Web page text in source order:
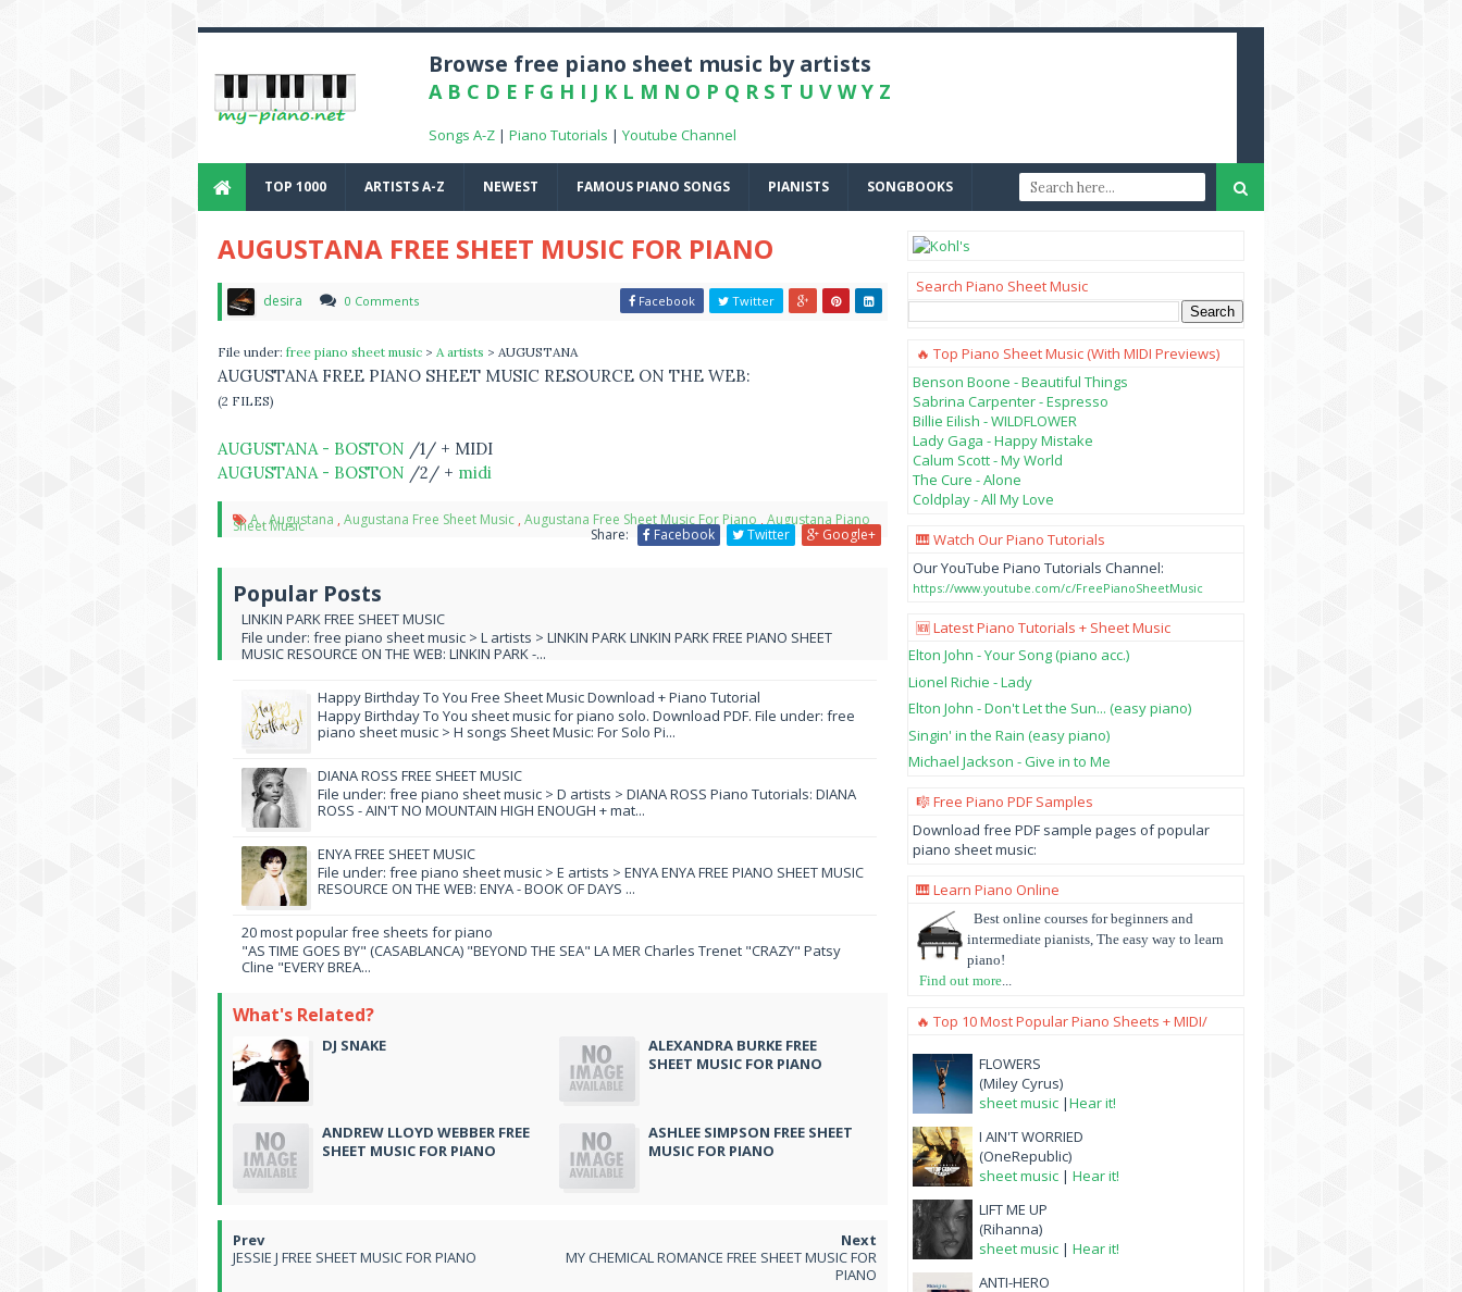
Browse free piano sheet music by artists
A B C D E F G H I J K L M N O P Q R S T U V W Y Z
Songs A-Z | Piano Tutorials | Youtube Channel
TOP 1000 ARTISTS A-Z NEWEST FAMOUS PIANO SONGS PIANISTS SONGBOOKS
AUGUSTANA FREE SHEET MUSIC FOR PIANO
desira 0 Comments Facebook Twitter
File under: free piano sheet music > A artists > AUGUSTANA
AUGUSTANA FREE PIANO SHEET MUSIC RESOURCE ON THE WEB:
(2 FILES)
AUGUSTANA - BOSTON /1/ + MIDI
AUGUSTANA - BOSTON /2/ + midi
A,Augustana , Augustana Free Sheet Music , Augustana Free Sheet Music For Piano , Augustana Piano
Sheet Music Share: Facebook Twitter Google+
Popular Posts
LINKIN PARK FREE SHEET MUSIC
File under: free piano sheet music > L artists > LINKIN PARK LINKIN PARK FREE PIANO SHEET
MUSIC RESOURCE ON THE WEB: LINKIN PARK -...
Happy Birthday To You Free Sheet Music Download + Piano Tutorial
Happy Birthday To You sheet music for piano solo. Download PDF. File under: free
piano sheet music > H songs Sheet Music: For Solo Pi...
DIANA ROSS FREE SHEET MUSIC
File under: free piano sheet music > D artists > DIANA ROSS Piano Tutorials: DIANA
ROSS - AIN'T NO MOUNTAIN HIGH ENOUGH + mat...
ENYA FREE SHEET MUSIC
File under: free piano sheet music > E artists > ENYA ENYA FREE PIANO SHEET MUSIC
RESOURCE ON THE WEB: ENYA - BOOK OF DAYS ...
20 most popular free sheets for piano
"AS TIME GOES BY" (CASABLANCA) "BEYOND THE SEA" LA MER Charles Trenet "CRAZY" Patsy
Cline "EVERY BREA...
What's Related?
DJ SNAKE
ALEXANDRA BURKE FREE
SHEET MUSIC FOR PIANO
ANDREW LLOYD WEBBER FREE
SHEET MUSIC FOR PIANO
ASHLEE SIMPSON FREE SHEET
MUSIC FOR PIANO
JESSIE J FREE SHEET MUSIC FOR PIANO
MY CHEMICAL ROMANCE FREE SHEET MUSIC FOR
PIANO
Search Piano Sheet Music
🔥 Top Piano Sheet Music (with MIDI Previews)
Benson Boone - Beautiful Things
Sabrina Carpenter - Espresso
Billie Eilish - WILDFLOWER
Lady Gaga - Happy Mistake
Calum Scott - My World
The Cure - Alone
Coldplay - All My Love
🎹 Watch Our Piano Tutorials
Our YouTube Piano Tutorials Channel:
https://www.youtube.com/c/FreePianoSheetMusic
🆕 Latest Piano Tutorials + Sheet Music
Elton John - Your Song (piano acc.)
Lionel Richie - Lady
Elton John - Don't Let the Sun... (easy piano)
Singin' in the Rain (easy piano)
Michael Jackson - Give in to Me
🎼 Free Piano PDF Samples
Download free PDF sample pages of popular
piano sheet music:
🎹 Learn Piano Online
Best online courses for beginners and
intermediate pianists, The easy way to learn
piano!
Find out more
🔥 Top 10 Most Popular Piano Sheets + MIDI/
FLOWERS
(Miley Cyrus)
sheet music |Hear it!
I AIN'T WORRIED
(OneRepublic)
sheet music | Hear it!
LIFT ME UP
(Rihanna)
sheet music | Hear it!
ANTI-HERO